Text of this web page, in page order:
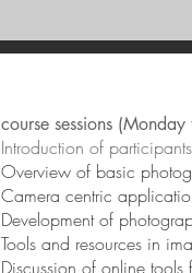
course sessions (Monday
Introduction of
Overview of basic
Camera centric
Development of
Tools and resources in
Discussion of online